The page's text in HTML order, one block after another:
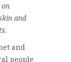
and
and
people